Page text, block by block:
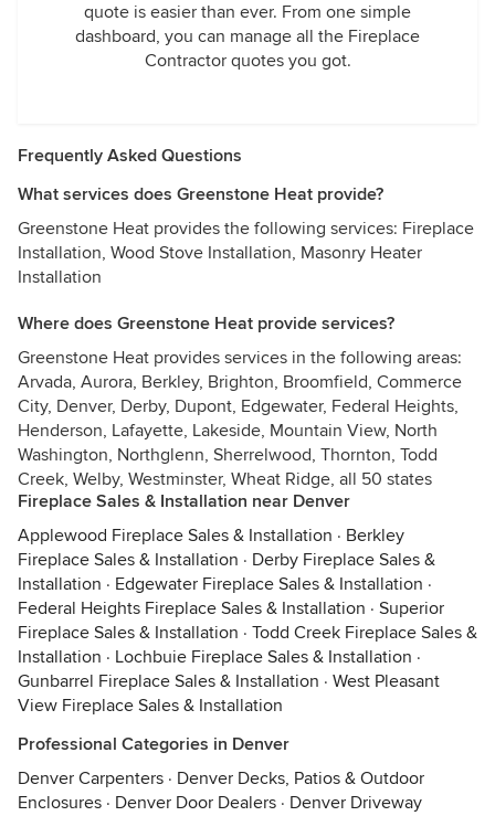
quote is easier than ever. From one simple
dashboard, you can manage all the Fireplace
Contractor quotes you got.
Frequently Asked Questions
What services does Greenstone Heat provide?
Greenstone Heat provides the following services: Fireplace
Installation, Wood Stove Installation, Masonry Heater
Installation
Where does Greenstone Heat provide services?
Greenstone Heat provides services in the following areas:
Arvada, Aurora, Berkley, Brighton, Broomfield, Commerce
City, Denver, Derby, Dupont, Edgewater, Federal Heights,
Henderson, Lafayette, Lakeside, Mountain View, North
Washington, Northglenn, Sherrelwood, Thornton, Todd
Creek, Welby, Westminster, Wheat Ridge, all 50 states
Fireplace Sales & Installation near Denver
Applewood Fireplace Sales & Installation · Berkley
Fireplace Sales & Installation · Derby Fireplace Sales &
Installation · Edgewater Fireplace Sales & Installation ·
Federal Heights Fireplace Sales & Installation · Superior
Fireplace Sales & Installation · Todd Creek Fireplace Sales &
Installation · Lochbuie Fireplace Sales & Installation ·
Gunbarrel Fireplace Sales & Installation · West Pleasant
View Fireplace Sales & Installation
Professional Categories in Denver
Denver Carpenters · Denver Decks, Patios & Outdoor
Enclosures · Denver Door Dealers · Denver Driveway